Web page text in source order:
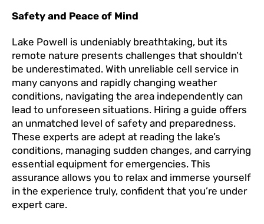
Safety and Peace of Mind
Lake Powell is undeniably breathtaking, but its
remote nature presents challenges that shouldn’t
be underestimated. With unreliable cell service in
many canyons and rapidly changing weather
conditions, navigating the area independently can
lead to unforeseen situations. Hiring a guide offers
an unmatched level of safety and preparedness.
These experts are adept at reading the lake’s
conditions, managing sudden changes, and carrying
essential equipment for emergencies. This
assurance allows you to relax and immerse yourself
in the experience truly, confident that you’re under
expert care.